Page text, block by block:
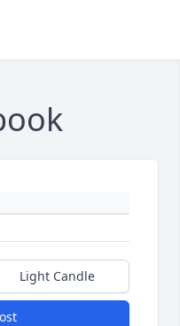
Light Candle